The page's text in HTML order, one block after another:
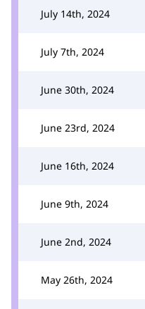
July 14th, 2024
July 7th, 2024
June 30th, 2024
June 23rd, 2024
June 16th, 2024
June 9th, 2024
June 2nd, 2024
May 26th, 2024